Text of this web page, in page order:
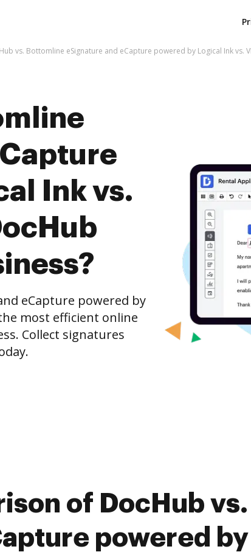
vs. Bottomline eSignature and eCapture powered by Logical Ink vs.
Ink vs.
eCapture powered by
most efficient online
Collect signatures
of DocHub
powered